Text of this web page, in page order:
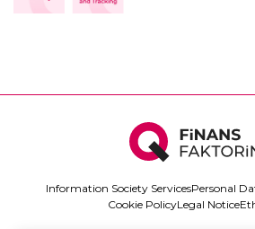
Information Society ServicesPersonal
Cookie PolicyLegal Notice